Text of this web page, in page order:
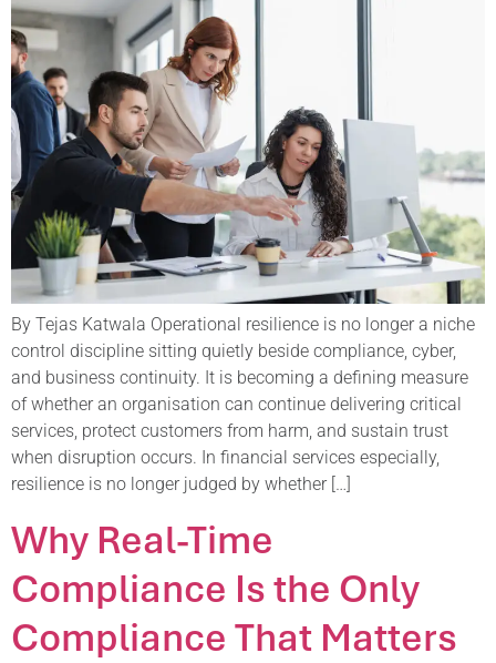
By Tejas Katwala Operational resilience is no longer a niche
control discipline sitting quietly beside compliance, cyber,
and business continuity. It is becoming a defining measure
of whether an organisation can continue delivering critical
services, protect customers from harm, and sustain trust
when disruption occurs. In financial services especially,
resilience is no longer judged by whether […]
Why Real-Time
Compliance Is the Only
Compliance That Matters